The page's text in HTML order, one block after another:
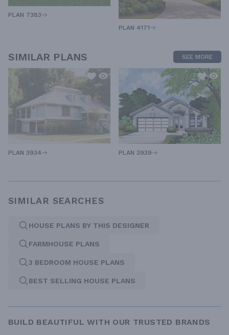
PLAN 7383
PLAN 4171
SIMILAR PLANS SEE MORE
PLAN 3934 PLAN 3939
SIMILAR SEARCHES
HOUSE PLANS BY THIS DESIGNER
FARMHOUSE PLANS
3 BEDROOM HOUSE PLANS
BEST SELLING HOUSE PLANS
BUILD BEAUTIFUL WITH OUR TRUSTED BRANDS